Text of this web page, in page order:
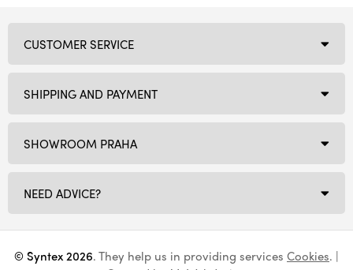
SHOWROOM PRAHA
NEED ADVICE?
CUSTOMER SERVICE
SHIPPING AND PAYMENT
© Syntex 2026. They help us in providing services Cookies. |